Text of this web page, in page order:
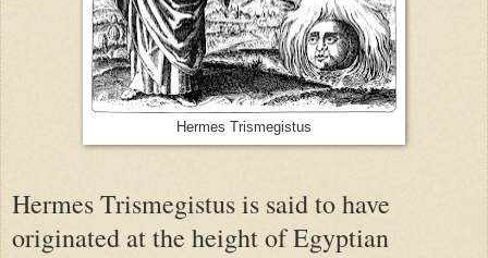
Hermes Trismegistus
Hermes Trismegistus is said to have
originated at the height of Egyptian